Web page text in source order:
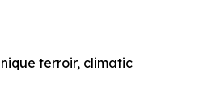
terroir, climatic